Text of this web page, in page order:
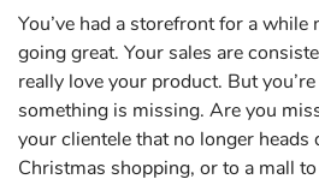
You’ve had a storefront for a while
going great. Your sales are
really love your product. But
something is missing. Are you
your clientele that no longer
Christmas shopping, or to a mall